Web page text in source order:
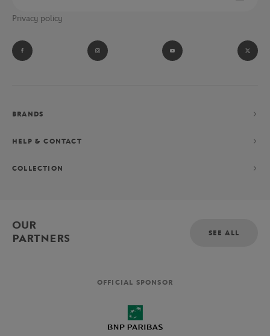
Privacy policy
BRANDS
HELP & CONTACT
COLLECTION
OUR
PARTNERS
SEE ALL
OFFICIAL SPONSOR